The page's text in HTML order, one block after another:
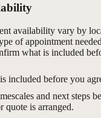
availability vary by
of appointment
what is included
included before you
and next steps
quote is arranged.